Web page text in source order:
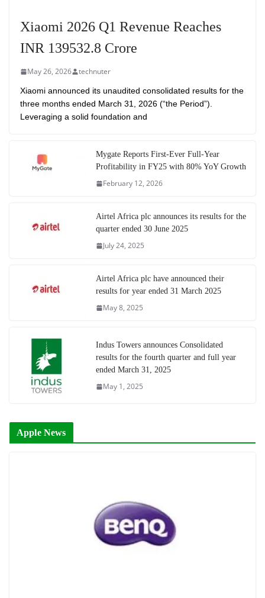
Xiaomi 2026 Q1 Revenue Reaches
INR 139532.8 Crore
May 26, 2026 technuter
Xiaomi announced its unaudited consolidated results for the
three months ended March 31, 2026 (“the Period”).
Leveraging a solid foundation and
Mygate Reports First-Ever Full-Year
Profitability in FY25 with 80% YoY Growth
February 12, 2026
Airtel Africa plc announces its results for the
quarter ended 30 June 2025
July 24, 2025
Airtel Africa plc have announced their
results for year ended 31 March 2025
May 8, 2025
Indus Towers announces Consolidated
results for the fourth quarter and full year
ended March 31, 2025
May 1, 2025
Apple News